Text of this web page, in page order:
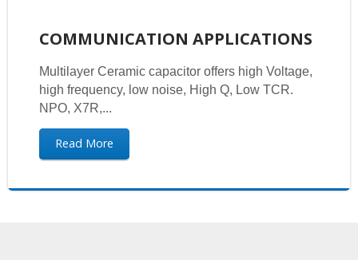
COMMUNICATION APPLICATIONS
Multilayer Ceramic capacitor offers high Voltage,
high frequency, low noise, High Q, Low TCR.
NPO, X7R,...
Read More